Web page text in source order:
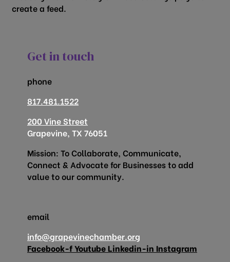
create a feed.
Get in touch
phone
817.481.1522
200 Vine Street
Grapevine, TX 76051
Mission: To Collaborate, Communicate,
Connect & Advocate for Businesses to add
value to our community.
email
info@grapevinechamber.org
Facebook-fYoutube Linkedin-in Instagram